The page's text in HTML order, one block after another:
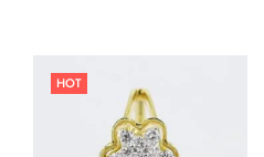
HOT